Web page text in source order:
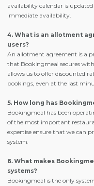
availability calendar is
immediate availability.
4. What is an allotment
users?
An allotment agreement is a
that Bookingmeal secures
allows us to offer discounted
bookings, even at the last
5. How long has
Bookingmeal has been
of the most important
expertise ensure that we can
system.
6. What makes
systems?
Bookingmeal is the only